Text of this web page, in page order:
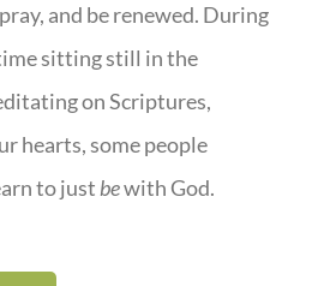
and be renewed. During
sitting still in the
on Scriptures,
hearts, some people
to just bewith God.